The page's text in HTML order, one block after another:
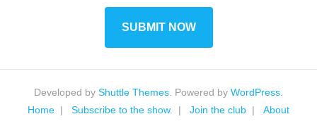
Developed by Shuttle Themes . Powered by WordPress
Home
Subscribe to the show. Join the club About